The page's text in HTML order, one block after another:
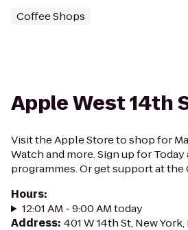
Coffee Shops
Apple West 14th
Visit the Apple Store to shop for
Watch and more. Sign up for
programmes. Or get support at the
Hours:
12:01 AM - 9:00 AM today
Address: 401 W 14th St, New York,